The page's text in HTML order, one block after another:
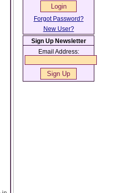
Forgot Password?
New User?
Sign Up Newsletter
Email Address: